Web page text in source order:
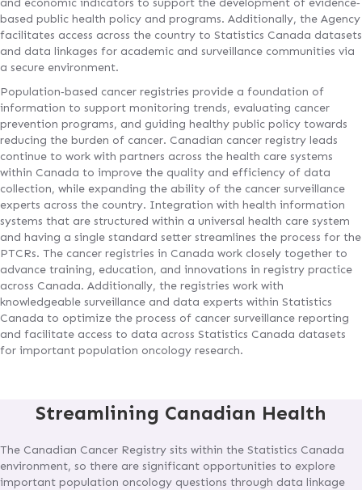
based public health policy and programs. Additionally, the Agency
facilitates access across the country to Statistics Canada datasets
and data linkages for academic and surveillance communities via
a secure environment.
Population‐based cancer registries provide a foundation of
information to support monitoring trends, evaluating cancer
prevention programs, and guiding healthy public policy towards
reducing the burden of cancer. Canadian cancer registry leads
continue to work with partners across the health care systems
within Canada to improve the quality and efficiency of data
collection, while expanding the ability of the cancer surveillance
experts across the country. Integration with health information
systems that are structured within a universal health care system
and having a single standard setter streamlines the process for the
PTCRs. The cancer registries in Canada work closely together to
advance training, education, and innovations in registry practice
across Canada. Additionally, the registries work with
knowledgeable surveillance and data experts within Statistics
Canada to optimize the process of cancer surveillance reporting
and facilitate access to data across Statistics Canada datasets
for important population oncology research.
Streamlining Canadian Health
The Canadian Cancer Registry sits within the Statistics Canada
environment, so there are significant opportunities to explore
important population oncology questions through data linkage